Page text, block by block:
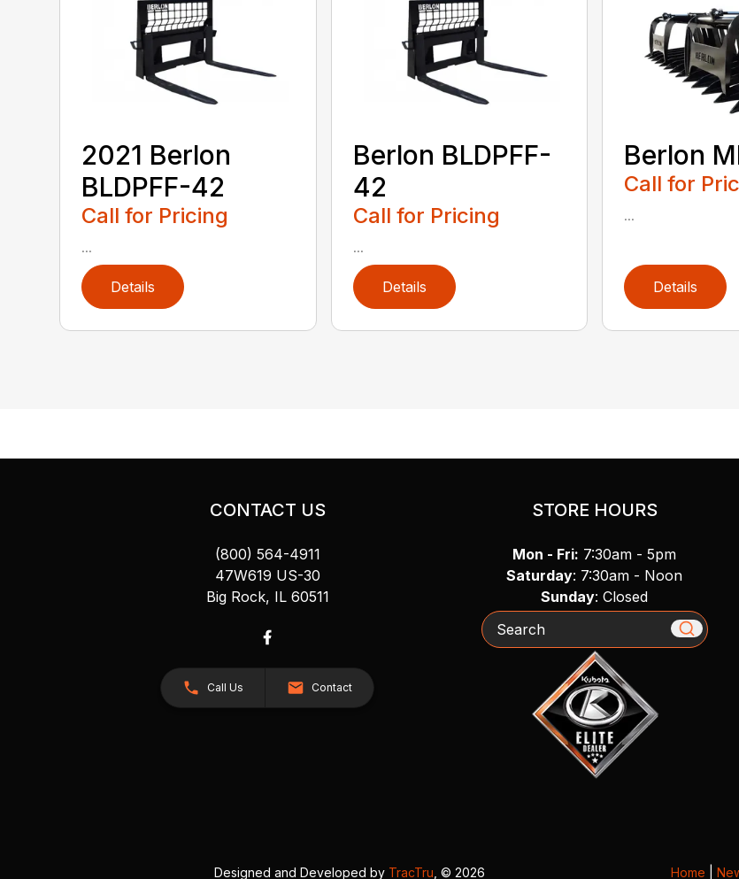
2021 Berlon
BLDPFF-42
Call for Pricing
...
Details
Berlon BLDPFF-
42
Call for Pricing
...
Details
Berlon
Call for
...
Details
CONTACT US
(800) 564-4911
47W619 US-30
Big Rock, IL 60511
Call Us Contact
STORE HOURS
Mon - Fri: 7:30am - 5pm
Saturday: 7:30am - Noon
Sunday: Closed
Search
Designed and Developed by TracTru , © 2026 Home |